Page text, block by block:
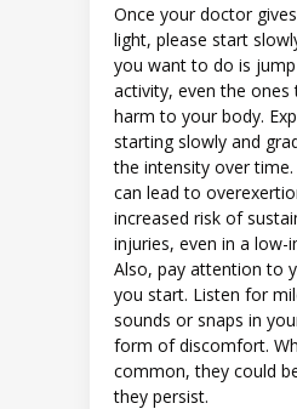
Once your doctor
light, please start
you want to do is
activity, even the ones
harm to your body.
starting slowly and
the intensity over
can lead to
increased risk of
injuries, even in a low-
Also, pay attention to
you start. Listen for
sounds or snaps in
form of discomfort.
common, they could
they persist.